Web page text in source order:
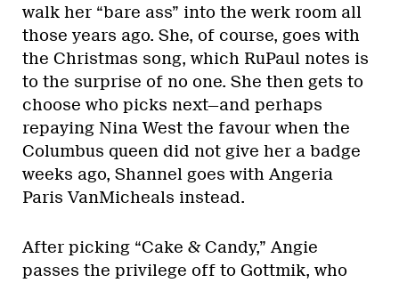
walk her “bare ass” into the werk room all
those years ago. She, of course, goes with
the Christmas song, which RuPaul notes is
to the surprise of no one. She then gets to
choose who picks next—and perhaps
repaying Nina West the favour when the
Columbus queen did not give her a badge
weeks ago, Shannel goes with Angeria
Paris VanMicheals instead.
After picking “Cake & Candy,” Angie
passes the privilege off to Gottmik, who